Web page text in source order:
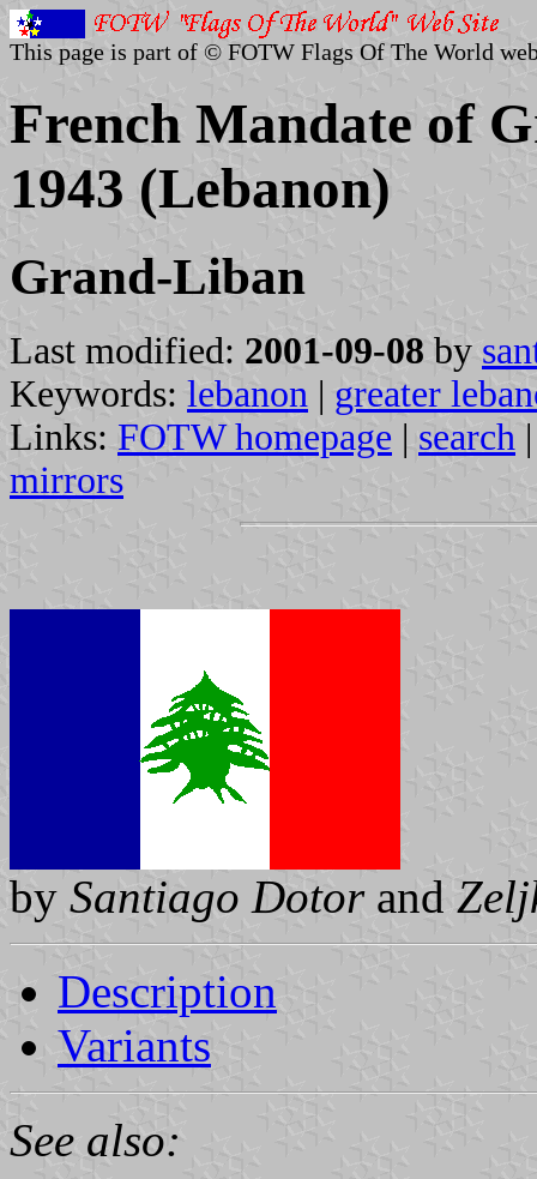
This page is part of © FOTW Flags Of The World
French Mandate of
1943 (Lebanon)
Grand-Liban
Last modified: 2001-09-08 by
Keywords: lebanon | greater
Links: FOTW homepage | search
mirrors
by Santiago Dotorand
Description
Variants
See also: